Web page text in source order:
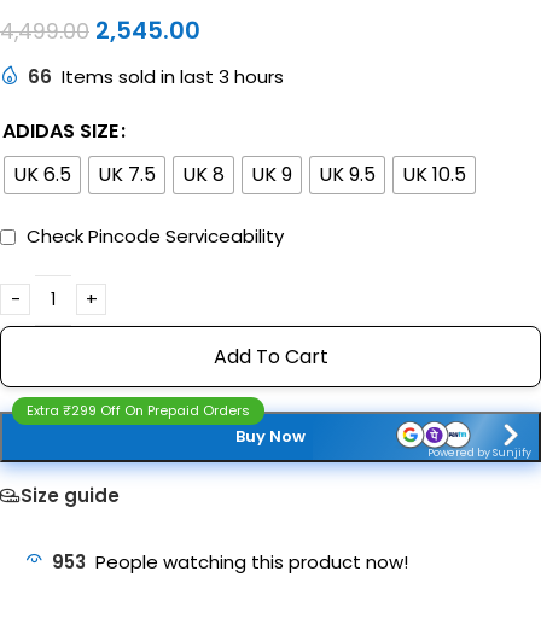
4,499.00 2,545.00
66 Items sold in last 3 hours
ADIDAS SIZE
UK 6.5
UK 7.5 UK 8 UK 9 UK 9.5 UK 10.5
Check Pincode Serviceability
Add To Cart
Buy Now
Powered by Sunjify
Extra ₹299 Off On Prepaid Orders
Size guide
953 People watching this product now!